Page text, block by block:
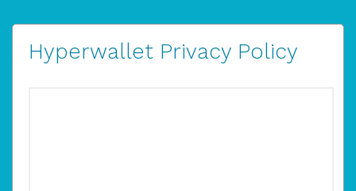
Hyperwallet Privacy Policy